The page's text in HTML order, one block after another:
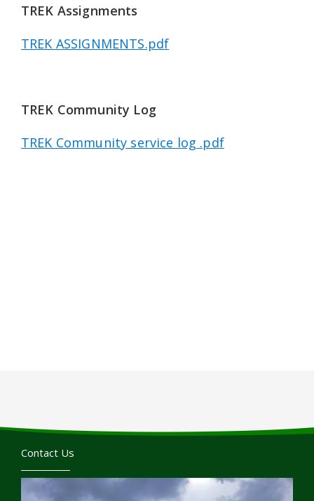
TREK Assignments
TREK ASSIGNMENTS.pdf
TREK Community Log
TREK Community service log .pdf
Contact Us